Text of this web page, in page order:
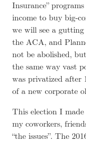
Insurance”
income to buy big-
we will see a gutting
the ACA, and
not be abolished,
the same way vast
was privatized after
of a new corporate
This election I
my coworkers,
“the issues”. The